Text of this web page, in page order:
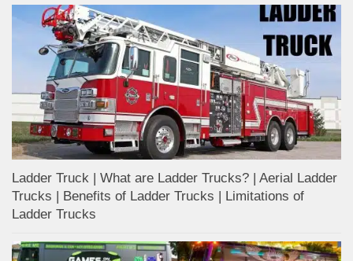
Ladder Truck | What are Ladder Trucks? | Aerial Ladder
Trucks | Benefits of Ladder Trucks | Limitations of
Ladder Trucks